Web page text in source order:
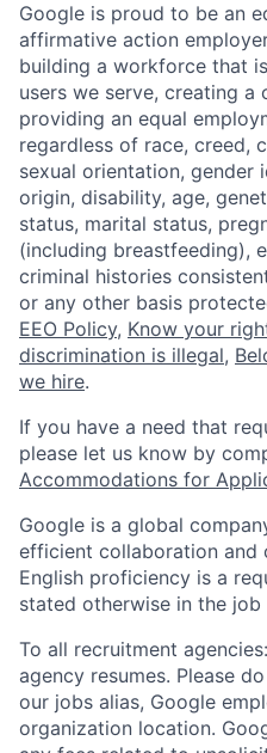
Google is proud to be an
affirmative action
building a workforce that
users we serve, creating
providing an equal
regardless of race, creed,
sexual orientation, gender
origin, disability, age,
status, marital status,
(including breastfeeding),
criminal histories
or any other basis
EEO Policy, Know your
discrimination is illegal,
we hire.
If you have a need that
please let us know by
Accommodations for
Google is a global
efficient collaboration and
English proficiency is a
stated otherwise in the job
To all recruitment
agency resumes. Please
our jobs alias, Google
organization location.